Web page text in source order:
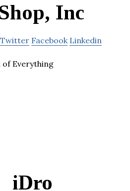
Inc
Twitter Facebook Linkedin
Everything
iDro